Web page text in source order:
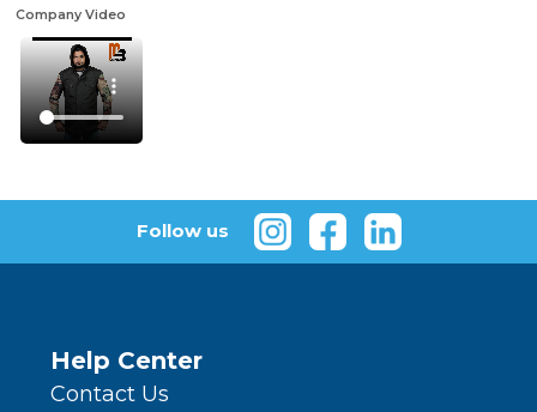
Company Video
Follow us
Help Center
Contact Us